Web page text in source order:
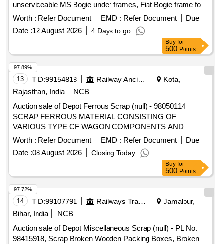
unserviceable MS Bogie under frames, Fiat Bogie frame for
LHB, Bogie under frame cut parts of Carriages of sorts and
sizes with or without Bolsters, Lower Planks and other
attachments. Note- 1. Gas cutting is permitted to facilitate
Loading. 2. Private Crane permitted for Loading. Location-
Bin No- 114, Right Side of Road No 1 HSN Code- 72044900.
GST- 18 Percent. Note- Delivery on actual Weighment basis
only. Special Note: Overload of the carrying capacity of the
vehicle will not be permitted at the time of taking delivery as
per Motor Vehicle act 1988.
Worth : Refer Document EMD : Refer Document
Due
Date :12 August 2026 4 Days to go
Buy for
500 Points
13 TID:99154813 Railway Ancillaries
Kota,
Rajasthan, India
NCB
Auction sale of Depot Ferrous Scrap (null) - 98050114
SCRAP FERROUS MATERIAL CONSISTING OF
VARIOUS TYPE OF WAGON COMPONENTS AND
ANGLE, CHANEL, AXLE GUARD HORN CHECK, PCH
/CH GIRDER, PISTON ROD, BRAKE PULL ROD, YOKE
PIN, KNUCKLE PIN, CBC UNCOUPLING ROD, BOGIE
BRAKE PUSH ROD, ROUND BAR,ISMB OFF SIZE
(GURDER), HORIZENTAL LEVER DEAD AND LIVE, TIE
BAR, SIGNAL EYE ROD, SIDE BEARER LINER PLATE,
DRAFT LINK, TARE TIE ROD, PISTON ROD, SAB
CONTROL ROD, M.S.ROUND, M. S. ROD OF VARIOUS
TYPE, BOTTOM SUPPORT PLATE, SHACKLE,
M.S.PLATE, CENTRE PIVOT PIN ,BK CONNECTING
LINK, TOP LINER FOR CC PAD BK BEAM HANGER,
Worth : Refer Document EMD : Refer Document
Due
Date :08 August 2026 Closing Today
97.89%
Buy for
500 Points
14 TID:99107791 Railways Transport Services
Jamalpur,
Bihar, India
NCB
Auction sale of Depot Miscellaneous Scrap (null) - PL No.
98415918, Scrap Broken Wooden Packing Boxes, Broken
97.72%